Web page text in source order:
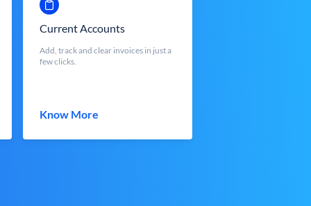
Current Accounts
Add, track and clear invoices in just a
few clicks.
Know More